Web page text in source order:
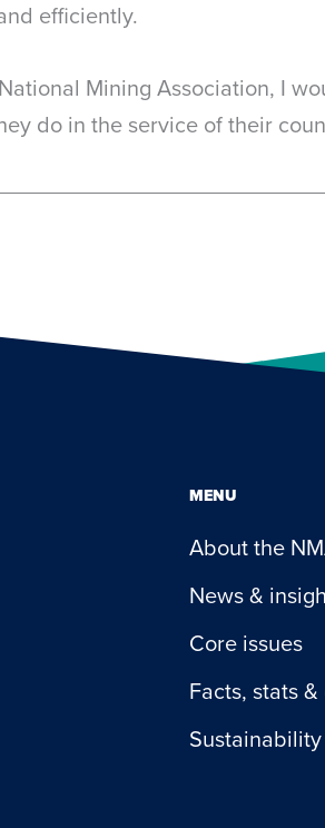
efficiently.
Mining Association, I
do in the service of their
MENU
About the
News &
Core issues
Facts, stats
Sustainability